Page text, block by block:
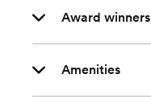
Award winners
Amenities